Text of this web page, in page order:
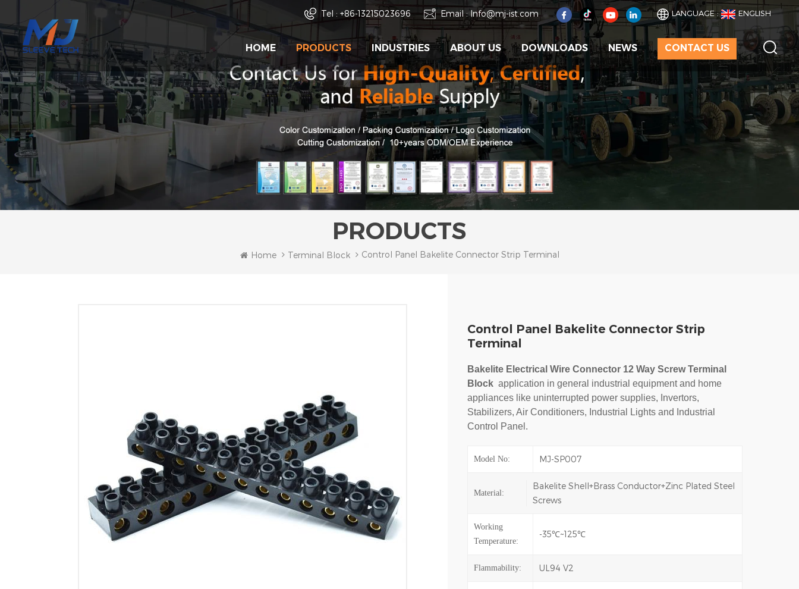
LANGUAGE : ENGLISH
Tel : +86-13215023696 Email :Info@mj-ist.com
HOME PRODUCTS INDUSTRIES ABOUT US DOWNLOADS NEWS CONTACT US
PRODUCTS
Home Terminal Block Control Panel Bakelite Connector Strip Terminal
Control Panel Bakelite Connector Strip
Terminal
Bakelite Electrical Wire Connector 12 Way Screw Terminal
Block application in general industrial equipment and home
appliances like uninterrupted power supplies, Invertors,
Stabilizers, Air Conditioners, Industrial Lights and Industrial
Control Panel.
Model No: MJ-SP007
Material:
Bakelite Shell+Brass Conductor+Zinc Plated Steel
Screws
Working
Temperature:
-35℃~125℃
Flammability: UL94 V2